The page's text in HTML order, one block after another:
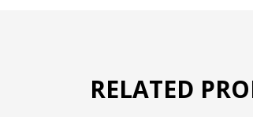
RELATED